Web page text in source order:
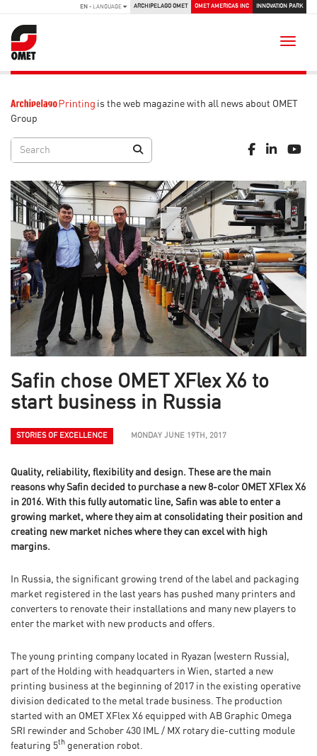
EN - LANGUAGE ARCHIPELAGO OMET OMET AMERICAS INC INNOVATION PARK
is the web magazine with all news about OMET
Group
Safin chose OMET XFlex X6 to
start business in Russia
STORIES OF EXCELLENCE MONDAY JUNE 19TH, 2017
Quality, reliability, flexibility and design. These are the main
reasons why Safin decided to purchase a new 8-color OMET XFlex X6
in 2016. With this fully automatic line, Safin was able to enter a
growing market, where they aim at consolidating their position and
creating new market niches where they can excel with high
margins.
In Russia, the significant growing trend of the label and packaging
market registered in the last years has pushed many printers and
converters to renovate their installations and many new players to
enter the market with new products and offers.
The young printing company located in Ryazan (western Russia),
part of the Holding with headquarters in Wien, started a new
printing business at the beginning of 2017 in the existing operative
division dedicated to the metal trade business. The production
started with an OMET XFlex X6 equipped with AB Graphic Omega
SRI rewinder and Schober 430 IML / MX rotary die-cutting module
featuring 5th generation robot.